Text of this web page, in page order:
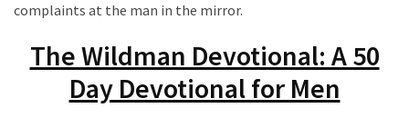
complaints at the man in the mirror.
The Wildman Devotional: A 50
Day Devotional for Men